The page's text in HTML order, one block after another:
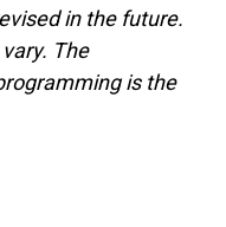
in the future.
The
is the